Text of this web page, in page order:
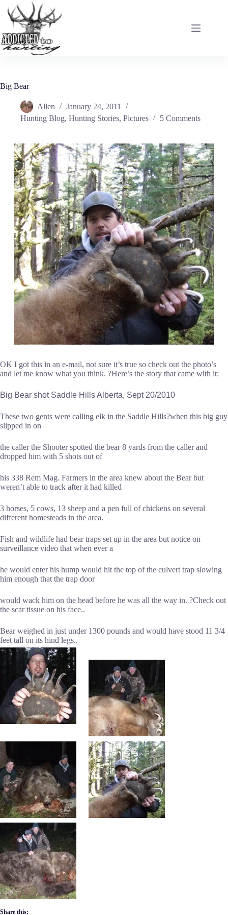
content
Big Bear
Allen
January 24, 2011
Hunting Blog, Hunting Stories, Pictures 5 Comments
OK I got this in an e-mail, not sure it’s true so check out the photo’s
and let me know what you think. ?Here’s the story that came with it:
Big Bear shot Saddle Hills Alberta, Sept 20/2010
These two gents were calling elk in the Saddle Hills?when this big guy
slipped in on
the caller the Shooter spotted the bear 8 yards from the caller and
dropped him with 5 shots out of
his 338 Rem Mag. Farmers in the area knew about the Bear but
weren’t able to track after it had killed
3 horses, 5 cows, 13 sheep and a pen full of chickens on several
different homesteads in the area.
Fish and wildlife had bear traps set up in the area but notice on
surveillance video that when ever a
he would enter his hump would hit the top of the culvert trap slowing
him enough that the trap door
would wack him on the head before he was all the way in. ?Check out
the scar tissue on his face..
Bear weighed in just under 1300 pounds and would have stood 11 3/4
feet tall on its hind legs..
Share this: